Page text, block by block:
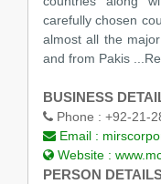
carefully chosen
almost all the
and from Pakis
BUSINESS
Phone : +92-21-
Email :
Website :
PERSON